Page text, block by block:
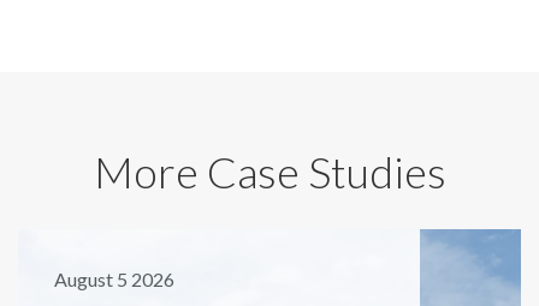
More Case Studies
August 5 2026